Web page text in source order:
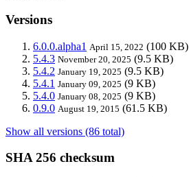
Versions
6.0.0.alpha1 April 15, 2022 (100 KB)
5.4.3 November 20, 2025 (9.5 KB)
5.4.2 January 19, 2025 (9.5 KB)
5.4.1 January 09, 2025 (9 KB)
5.4.0 January 08, 2025 (9 KB)
0.9.0 August 19, 2015 (61.5 KB)
Show all versions (86 total)
SHA 256 checksum